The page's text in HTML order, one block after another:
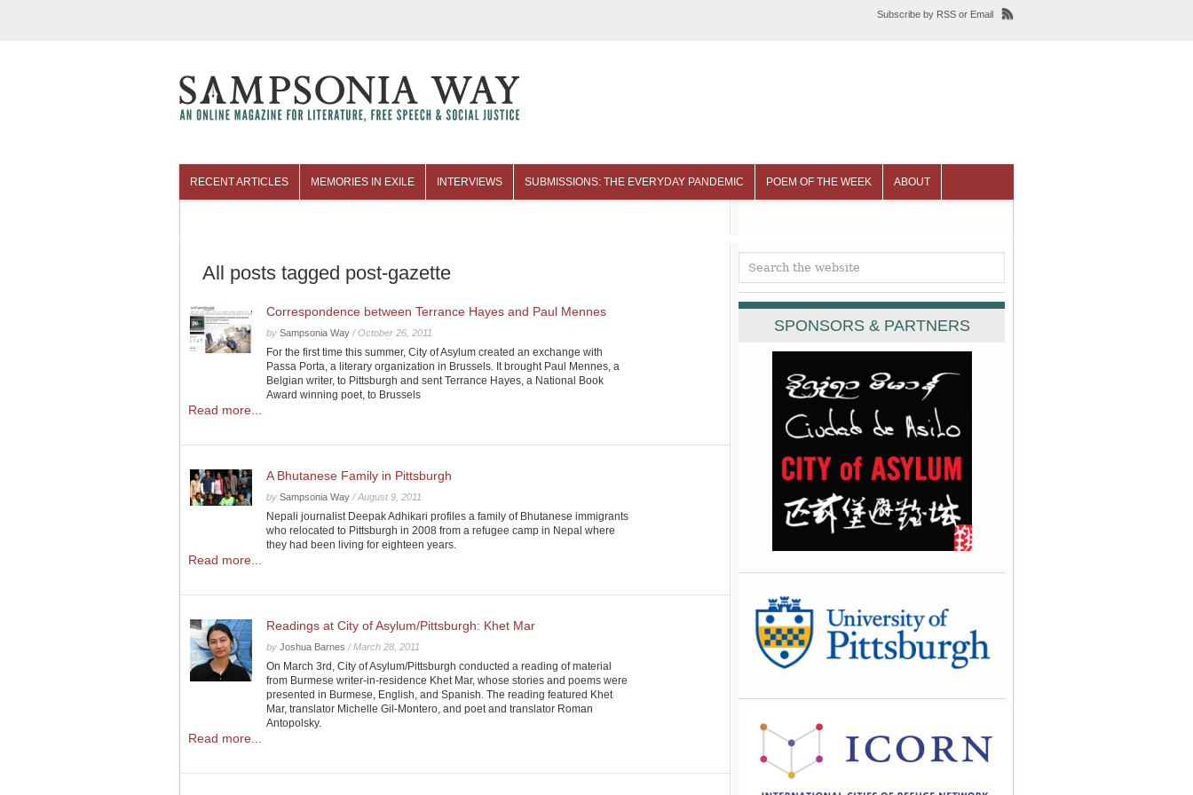
Subscribe by RSS or Email
RECENT ARTICLES MEMORIES IN EXILE INTERVIEWS SUBMISSIONS: THE EVERYDAY PANDEMIC POEM OF THE WEEK ABOUT
All posts tagged post-gazette
Correspondence between Terrance Hayes and Paul Mennes
by Sampsonia Way /October 26, 2011
For the first time this summer, City of Asylum created an exchange with
Passa Porta, a literary organization in Brussels. It brought Paul Mennes, a
Belgian writer, to Pittsburgh and sent Terrance Hayes, a National Book
Award winning poet, to Brussels
Read more...
A Bhutanese Family in Pittsburgh
by Sampsonia Way /August 9, 2011
Nepali journalist Deepak Adhikari profiles a family of Bhutanese immigrants
who relocated to Pittsburgh in 2008 from a refugee camp in Nepal where
they had been living for eighteen years.
Read more...
Readings at City of Asylum/Pittsburgh: Khet Mar
by Joshua Barnes /March 28, 2011
On March 3rd, City of Asylum/Pittsburgh conducted a reading of material
from Burmese writer-in-residence Khet Mar, whose stories and poems were
presented in Burmese, English, and Spanish. The reading featured Khet
Mar, translator Michelle Gil-Montero, and poet and translator Roman
Antopolsky.
Read more...
SPONSORS & PARTNERS